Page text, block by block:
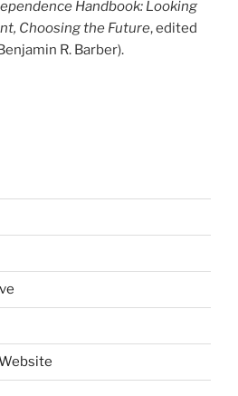
Handbook: Looking
Choosing the Future, edited
R. Barber).